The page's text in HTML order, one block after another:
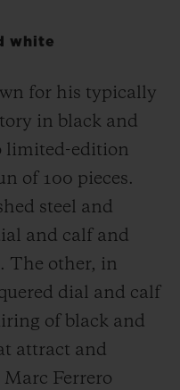
white
for his typically
in black and
limited-edition
of 100 pieces.
steel and
and calf and
The other, in
dial and calf
of black and
attract and
Ferrero